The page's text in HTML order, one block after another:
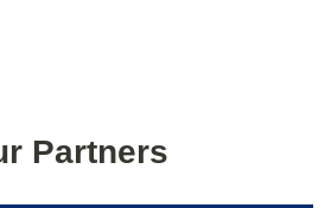
Partners